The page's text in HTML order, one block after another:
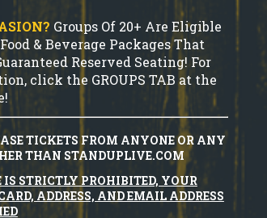
Groups Of 20+ Are Eligible
& Beverage Packages That
Reserved Seating! For
click the GROUPS TAB at the
TICKETS FROM ANYONE OR ANY
THAN STANDUPLIVE.COM
IS STRICTLY PROHIBITED, YOUR
ADDRESS, AND EMAIL ADDRESS